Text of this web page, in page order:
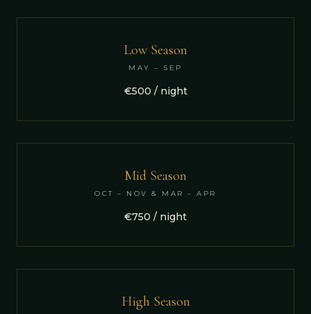
Low Season
MAY – SEP
€500 / night
Mid Season
OCT – NOV & MAR – APR
€750 / night
High Season